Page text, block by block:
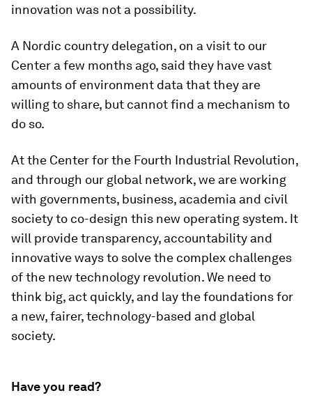
innovation was not a possibility.
A Nordic country delegation, on a visit to our
Center a few months ago, said they have vast
amounts of environment data that they are
willing to share, but cannot find a mechanism to
do so.
At the Center for the Fourth Industrial Revolution,
and through our global network, we are working
with governments, business, academia and civil
society to co-design this new operating system. It
will provide transparency, accountability and
innovative ways to solve the complex challenges
of the new technology revolution. We need to
think big, act quickly, and lay the foundations for
a new, fairer, technology-based and global
society.
Have you read?